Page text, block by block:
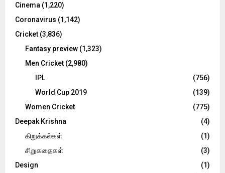
Cinema (1,220)
Coronavirus (1,142)
Cricket (3,836)
Fantasy preview (1,323)
Men Cricket (2,980)
IPL
(756)
World Cup 2019
(139)
Women Cricket
(775)
Deepak Krishna
(4)
கிறுக்கல்கள்
(1)
சிறுகதைகள்
(3)
Design
(1)